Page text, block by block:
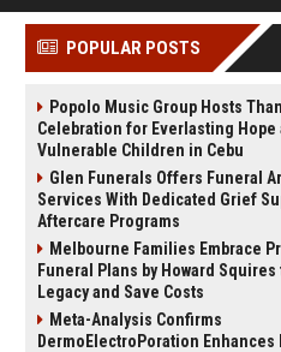
POPULAR POSTS
Popolo Music Group Hosts
Celebration for Everlasting Hope
Vulnerable Children in Cebu
Glen Funerals Offers Funeral
Services With Dedicated Grief
Aftercare Programs
Melbourne Families Embrace
Funeral Plans by Howard
Legacy and Save Costs
Meta-Analysis Confirms
DermoElectroPoration Enhances